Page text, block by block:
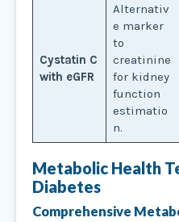
Cystatin C
with eGFR
Alternativ
e marker
to
creatinine
for kidney
function
estimatio
n.
Metabolic Health
Diabetes
Comprehensive